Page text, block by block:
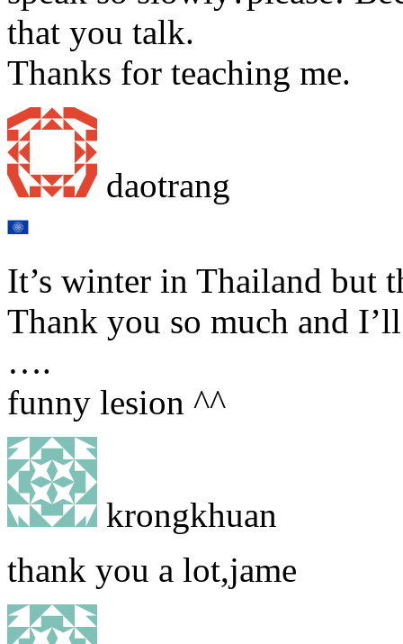
that you talk.
Thanks for teaching me.
daotrang
It’s winter in Thailand but
Thank you so much and
….
funny lesion ^^
krongkhuan
thank you a lot,jame